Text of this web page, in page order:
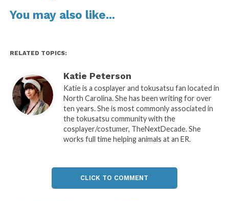
You may also like...
RELATED TOPICS:
Katie Peterson
Katie is a cosplayer and tokusatsu fan located in
North Carolina. She has been writing for over
ten years. She is most commonly associated in
the tokusatsu community with the
cosplayer/costumer, TheNextDecade. She
works full time helping animals at an ER.
CLICK TO COMMENT